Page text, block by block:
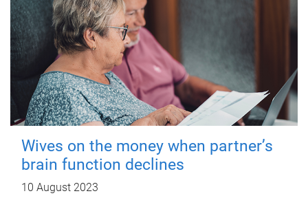
Wives on the money when partner’s
brain function declines
10 August 2023